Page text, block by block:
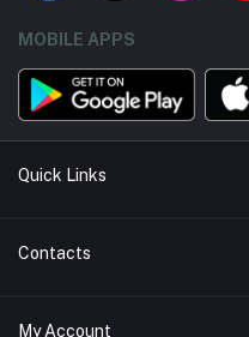
MOBILE APPS
Quick Links
About us
Contacts
Address
My Account